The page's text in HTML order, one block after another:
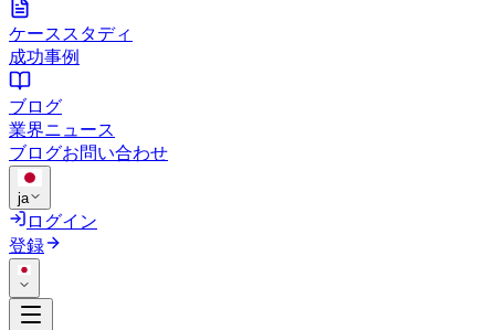
ケーススタディ
成功事例
ブログ
業界ニュース
ブログお問い合わせ
ja
ログイン
登録